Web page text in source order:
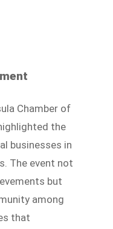
Chamber of
the
businesses in
The event not
but
among
that